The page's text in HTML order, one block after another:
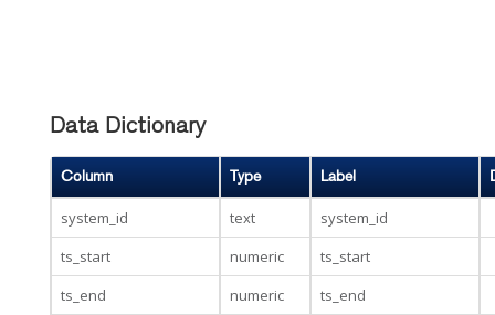
Data Dictionary
Column Type Label
system_id text
system_id
ts_start
numeric
ts_start
ts_end
numeric
ts_end